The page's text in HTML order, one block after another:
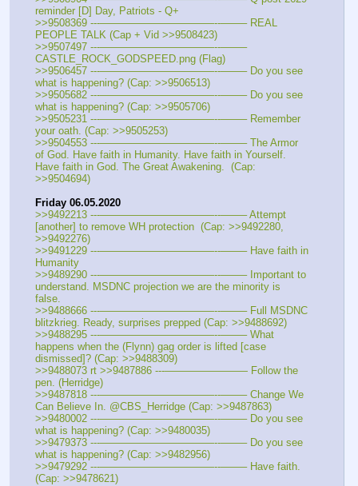
reminder [D] Day, Patriots - Q+
>>9508369 ---———————————--——– REAL
PEOPLE TALK (Cap + Vid >>9508423)
>>9507497 ---———————————--——–
CASTLE_ROCK_GODSPEED.png (Flag)
>>9506457 ---———————————--——– Do you see
what is happening? (Cap: >>9506513)
>>9505682 ---———————————--——– Do you see
what is happening? (Cap: >>9505706)
>>9505231 ---———————————--——– Remember
your oath. (Cap: >>9505253)
>>9504553 ---———————————--——– The Armor
of God. Have faith in Humanity. Have faith in Yourself.
Have faith in God. The Great Awakening.  (Cap:
>>9504694)
Friday 06.05.2020
>>9492213 ---———————————--——– Attempt
[another] to remove WH protection  (Cap: >>9492280,
>>9492276)
>>9491229 ---———————————--——– Have faith in
Humanity
>>9489290 ---———————————--——– Important to
understand. MSDNC projection we are the minority is
false.
>>9488666 ---———————————--——– Full MSDNC
blitzkrieg. Ready, surprises prepped (Cap: >>9488692)
>>9488295 ---———————————--——– What
happens when the (Flynn) gag order is lifted [case
dismissed]? (Cap: >>9488309)
>>9488073 rt >>9487886 ---———————— Follow the
pen. (Herridge)
>>9487818 ---———————————--——– Change We
Can Believe In. @CBS_Herridge (Cap: >>9487863)
>>9480002 ---———————————--——– Do you see
what is happening? (Cap: >>9480035)
>>9479373 ---———————————--——– Do you see
what is happening? (Cap: >>9482956)
>>9479292 ---———————————--——– Have faith.
(Cap: >>9478621)